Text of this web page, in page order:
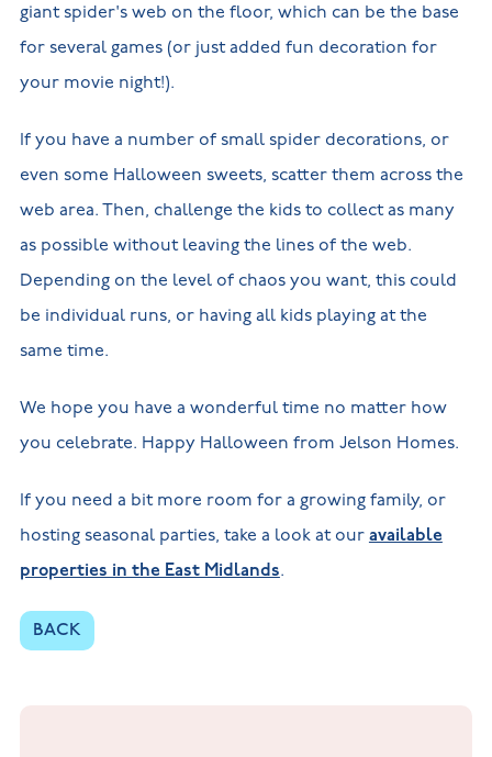
giant spider's web on the floor, which can be the base
for several games (or just added fun decoration for
your movie night!).
If you have a number of small spider decorations, or
even some Halloween sweets, scatter them across the
web area. Then, challenge the kids to collect as many
as possible without leaving the lines of the web.
Depending on the level of chaos you want, this could
be individual runs, or having all kids playing at the
same time.
We hope you have a wonderful time no matter how
you celebrate. Happy Halloween from Jelson Homes.
If you need a bit more room for a growing family, or
hosting seasonal parties, take a look at our available
properties in the East Midlands.
BACK